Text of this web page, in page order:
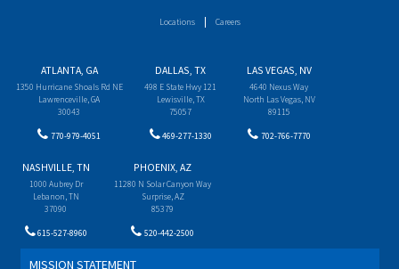
Locations Careers
ATLANTA, GA
1350 Hurricane Shoals Rd NE
Lawrenceville, GA
30043
770-979-4051
DALLAS, TX
498 E State Hwy 121
Lewisville, TX
75057
469-277-1330
LAS VEGAS, NV
4640 Nexus Way
North Las Vegas, NV
89115
702-766-7770
NASHVILLE, TN
1000 Aubrey Dr
Lebanon, TN
37090
615-527-8960
PHOENIX, AZ
11280 N Solar Canyon Way
Surprise, AZ
85379
520-442-2500
MISSION STATEMENT